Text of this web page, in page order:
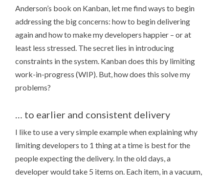
Anderson’s book on Kanban, let me find ways to begin
addressing the big concerns: how to begin delivering
again and how to make my developers happier – or at
least less stressed. The secret lies in introducing
constraints in the system. Kanban does this by limiting
work-in-progress (WIP). But, how does this solve my
problems?
… to earlier and consistent delivery
I like to use a very simple example when explaining why
limiting developers to 1 thing at a time is best for the
people expecting the delivery. In the old days, a
developer would take 5 items on. Each item, in a vacuum,